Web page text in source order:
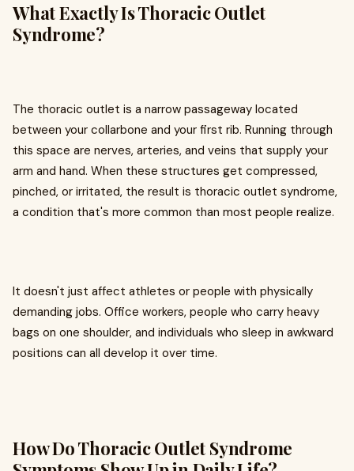
What Exactly Is Thoracic Outlet
Syndrome?
The thoracic outlet is a narrow passageway located
between your collarbone and your first rib. Running through
this space are nerves, arteries, and veins that supply your
arm and hand. When these structures get compressed,
pinched, or irritated, the result is thoracic outlet syndrome,
a condition that's more common than most people realize.
It doesn't just affect athletes or people with physically
demanding jobs. Office workers, people who carry heavy
bags on one shoulder, and individuals who sleep in awkward
positions can all develop it over time.
How Do Thoracic Outlet Syndrome